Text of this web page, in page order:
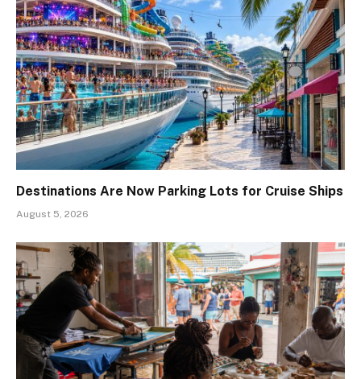
Destinations Are Now Parking Lots for Cruise Ships
August 5, 2026